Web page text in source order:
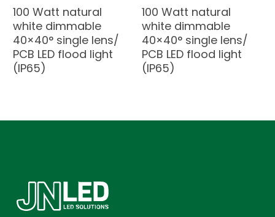
100 Watt natural
white dimmable
40×40° single lens/
PCB LED flood light
(IP65)
100 Watt natural
white dimmable
40×40° single lens/
PCB LED flood light
(IP65)